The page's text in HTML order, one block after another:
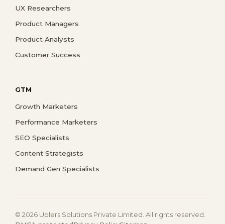
UX Researchers
Product Managers
Product Analysts
Customer Success
GTM
Growth Marketers
Performance Marketers
SEO Specialists
Content Strategists
Demand Gen Specialists
© 2026 Uplers Solutions Private Limited. All rights reserved.